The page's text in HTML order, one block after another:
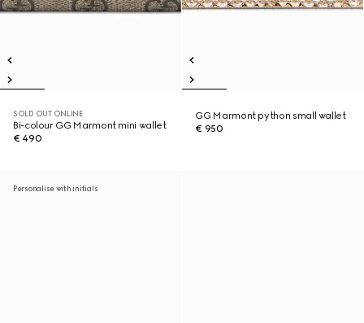
SOLD OUT ONLINE
Bi-colour GG Marmont mini wallet
€ 490
GG Marmont python small wallet
€ 950
Personalise with initials